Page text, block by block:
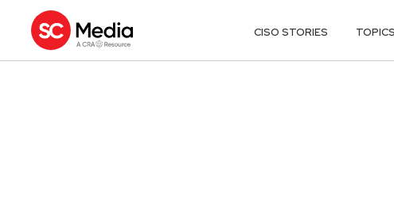
CISO STORIES TOPICS